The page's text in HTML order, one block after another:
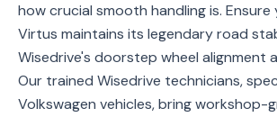
how crucial smooth handling is. Ensure
Virtus maintains its legendary road
Wisedrive's doorstep wheel alignment
Our trained Wisedrive technicians,
Volkswagen vehicles, bring workshop-